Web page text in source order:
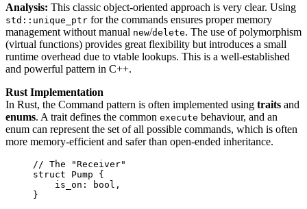
Analysis: This classic object-oriented approach is very clear. Using
std::unique_ptr for the commands ensures proper memory
management without manual new/delete. The use of polymorphism
(virtual functions) provides great flexibility but introduces a small
runtime overhead due to vtable lookups. This is a well-established
and powerful pattern in C++.
Rust Implementation
In Rust, the Command pattern is often implemented using traits and
enums. A trait defines the common execute behaviour, and an
enum can represent the set of all possible commands, which is often
more memory-efficient and safer than open-ended inheritance.
// The "Receiver"
struct Pump {
is_on :
bool,
}